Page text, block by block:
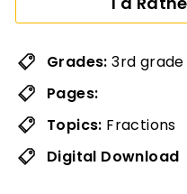
Grades:3rd
Pages:
Topics: Fractions
Digital Download